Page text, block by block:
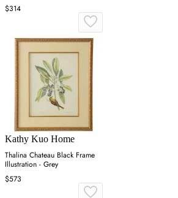
$314
Kathy Kuo Home
Thalina Chateau Black Frame
Illustration - Grey
$573